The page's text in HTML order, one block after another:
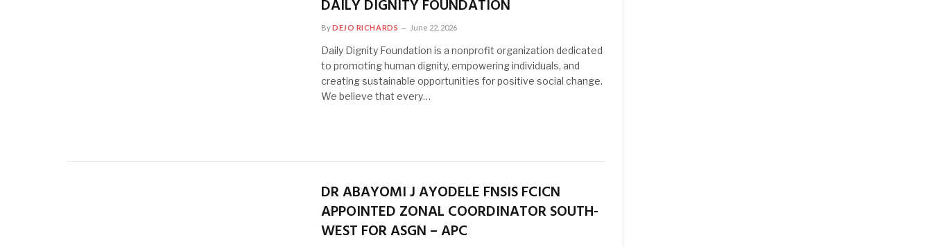
DAILY DIGNITY FOUNDATION
ByDEJO RICHARDS June 22, 2026
Daily Dignity Foundation is a nonprofit organization dedicated
to promoting human dignity, empowering individuals, and
creating sustainable opportunities for positive social change.
We believe that every…
DR ABAYOMI J AYODELE FNSIS FCICN
APPOINTED ZONAL COORDINATOR SOUTH-
WEST FOR ASGN – APC